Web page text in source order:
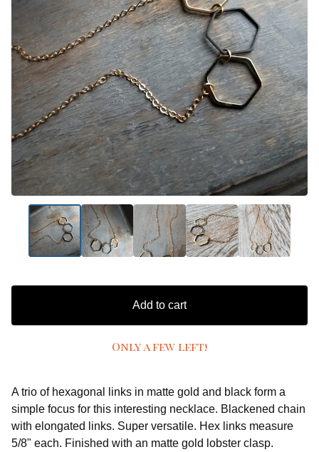
Add to cart
Only a few left!
A trio of hexagonal links in matte gold and black form a
simple focus for this interesting necklace. Blackened chain
with elongated links. Super versatile. Hex links measure
5/8" each. Finished with an matte gold lobster clasp.